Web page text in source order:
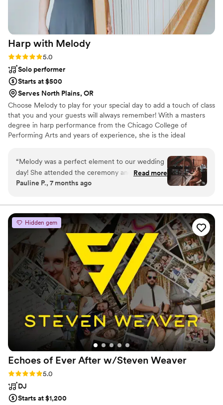
Harp with Melody
Rating: 5.0 (5 reviews)
5.0
Solo performer
Starts at $500
Serves North Plains, OR
Choose Melody to play for your special day to add a touch of class
that you and your guests will always remember! With a masters
degree in harp performance from the Chicago College of
Performing Arts and years of experience, she is the ideal
will look absolutely stunning in your venue, and her music will
create the perfect atmosphere of beauty and refinement. Ask
about a special setlist personalized just for you and your partner.
“Melody was a perfect element to our wedding
day! She attended the ceremony and cocktail
hour. All the guests were impressed with her
Melody was professional, communicative, and
problem-free! I highly recommend her for any
event.”
Read more
Pauline P., 7 months ago
Hidden gem
Echoes of Ever After w/Steven Weaver
Rating: 5.0 (4 reviews)
5.0
DJ
Starts at $1,200